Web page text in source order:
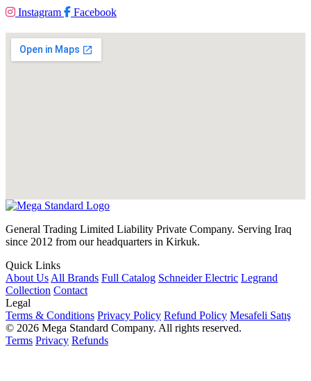
Instagram Facebook
General Trading Limited Liability Private Company. Serving Iraq
since 2012 from our headquarters in Kirkuk.
Quick Links
About Us All Brands Full Catalog Schneider Electric Legrand
Collection Contact
Legal
Terms & Conditions Privacy Policy Refund Policy Mesafeli Satış
© 2026 Mega Standard Company. All rights reserved.
Terms Privacy Refunds